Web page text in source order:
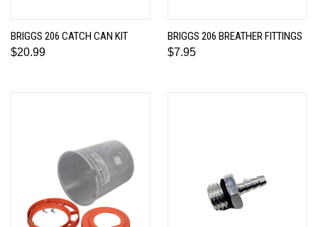
BRIGGS 206 CATCH CAN KIT
$20.99
BRIGGS 206 BREATHER FITTINGS
$7.95